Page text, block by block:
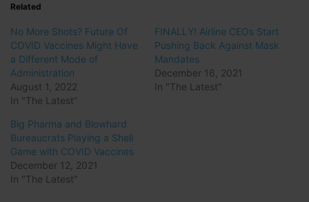
Related
No More Shots? Future Of
COVID Vaccines Might Have
a Different Mode of
Administration
August 1, 2022
In "The Latest"
FINALLY! Airline CEOs Start
Pushing Back Against Mask
Mandates
December 16, 2021
In "The Latest"
Big Pharma and Blowhard
Bureaucrats Playing a Shell
Game with COVID Vaccines
December 12, 2021
In "The Latest"